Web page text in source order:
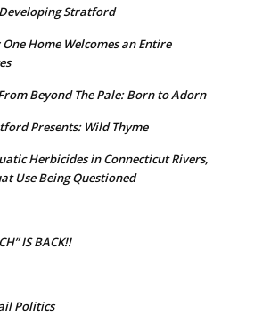
Stratford
Home Welcomes an Entire
Beyond The Pale: Born to Adorn
Presents: Wild Thyme
Herbicides in Connecticut Rivers,
Use Being Questioned
IS BACK!!
Politics